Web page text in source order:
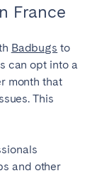
France
Badbugs to
can opt into a
month that
This
and other